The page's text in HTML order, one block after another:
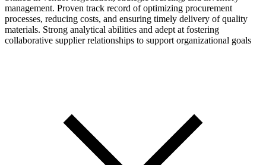
management. Proven track record of optimizing procurement
processes, reducing costs, and ensuring timely delivery of quality
materials. Strong analytical abilities and adept at fostering
collaborative supplier relationships to support organizational goals